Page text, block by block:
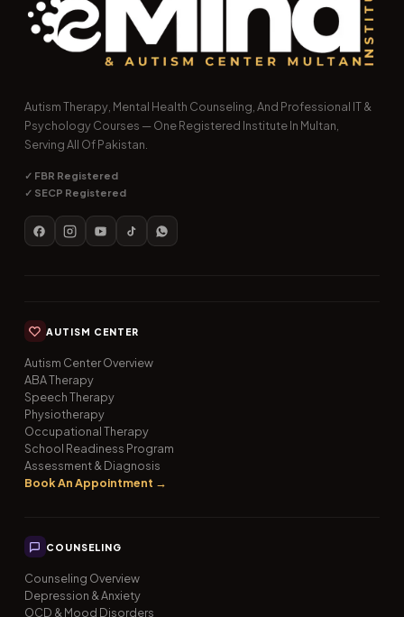
Autism Therapy, Mental Health Counseling, And Professional IT &
Psychology Courses — One Registered Institute In Multan,
Serving All Of Pakistan.
✓ FBR Registered
✓ SECP Registered
AUTISM CENTER
Autism Center Overview
ABA Therapy
Speech Therapy
Physiotherapy
Occupational Therapy
School Readiness Program
Assessment & Diagnosis
Book An Appointment →
COUNSELING
Counseling Overview
Depression & Anxiety
OCD & Mood Disorders